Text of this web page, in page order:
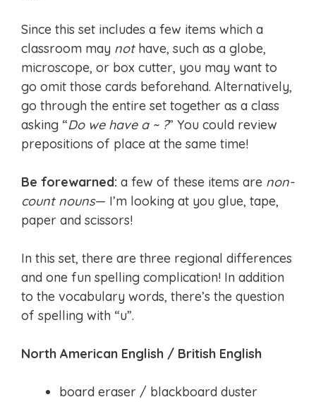
Since this set includes a few items which a
classroom may not have, such as a globe,
microscope, or box cutter, you may want to
go omit those cards beforehand. Alternatively,
go through the entire set together as a class
asking “Do we have a ~ ?” You could review
prepositions of place at the same time!
Be forewarned: a few of these items are non-
count nouns— I’m looking at you glue, tape,
paper and scissors!
In this set, there are three regional differences
and one fun spelling complication! In addition
to the vocabulary words, there’s the question
of spelling with “u”.
North American English / British English
board eraser / blackboard duster